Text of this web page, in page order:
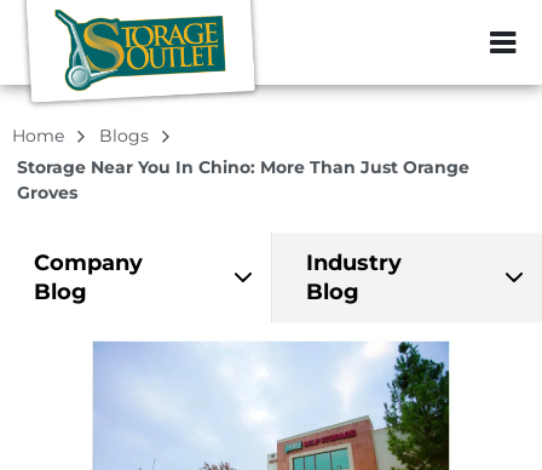
ZIP or City,
Home
Blogs
Storage Near You In Chino: More Than Just Orange
Groves
Company
Blog
Industry
Blog